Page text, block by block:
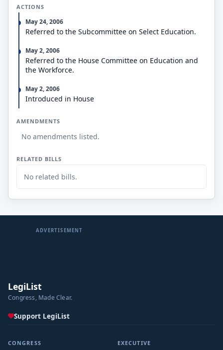
ACTIONS
May 24, 2006
Referred to the Subcommittee on Select Education.
May 2, 2006
Referred to the House Committee on Education and
the Workforce.
May 2, 2006
Introduced in House
AMENDMENTS
No amendments listed.
RELATED BILLS
No related bills.
ADVERTISEMENT
LegiList
Congress, Made Clear.
Support LegiList
CONGRESS EXECUTIVE